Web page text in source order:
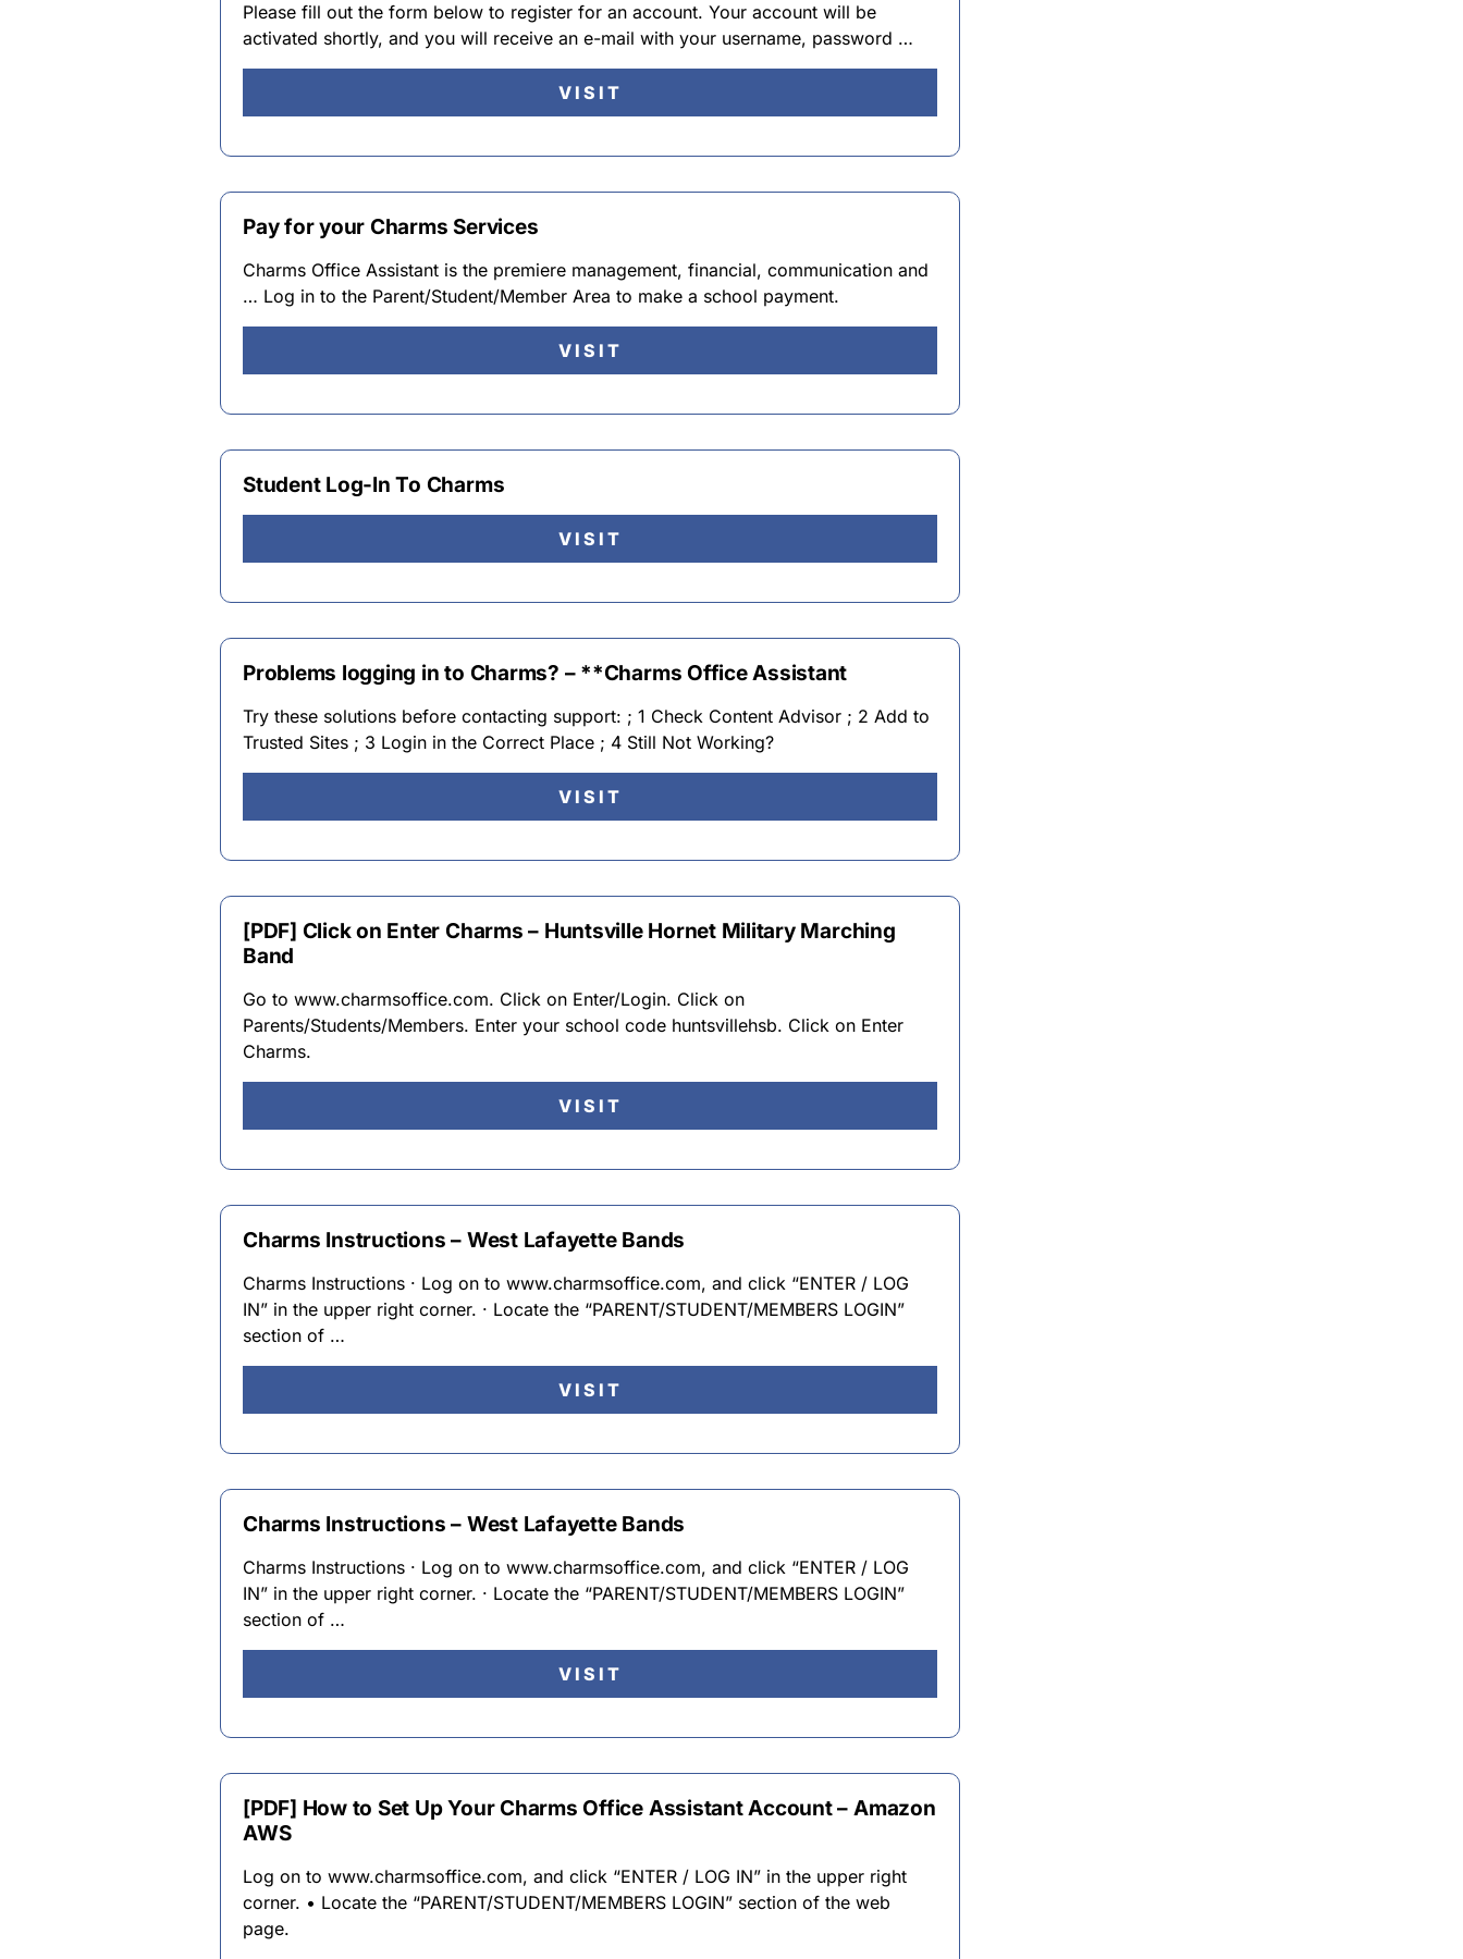
Please fill out the form below to register for an account. Your account will be
activated shortly, and you will receive an e-mail with your username, password …
VISIT
Pay for your Charms Services
Charms Office Assistant is the premiere management, financial, communication and
… Log in to the Parent/Student/Member Area to make a school payment.
VISIT
Student Log-In To Charms
VISIT
Problems logging in to Charms? – **Charms Office Assistant
Try these solutions before contacting support: ; 1 Check Content Advisor ; 2 Add to
Trusted Sites ; 3 Login in the Correct Place ; 4 Still Not Working?
VISIT
[PDF] Click on Enter Charms – Huntsville Hornet Military Marching
Band
Go to www.charmsoffice.com. Click on Enter/Login. Click on
Parents/Students/Members. Enter your school code huntsvillehsb. Click on Enter
Charms.
VISIT
Charms Instructions – West Lafayette Bands
Charms Instructions · Log on to www.charmsoffice.com, and click “ENTER / LOG
IN” in the upper right corner. · Locate the “PARENT/STUDENT/MEMBERS LOGIN”
section of …
VISIT
Charms Instructions – West Lafayette Bands
Charms Instructions · Log on to www.charmsoffice.com, and click “ENTER / LOG
IN” in the upper right corner. · Locate the “PARENT/STUDENT/MEMBERS LOGIN”
section of …
VISIT
[PDF] How to Set Up Your Charms Office Assistant Account – Amazon
AWS
Log on to www.charmsoffice.com, and click “ENTER / LOG IN” in the upper right
corner. • Locate the “PARENT/STUDENT/MEMBERS LOGIN” section of the web
page.